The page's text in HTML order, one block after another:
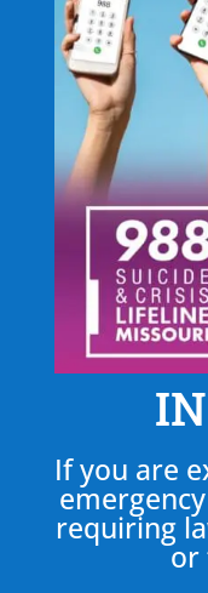
If you are
requiring
or